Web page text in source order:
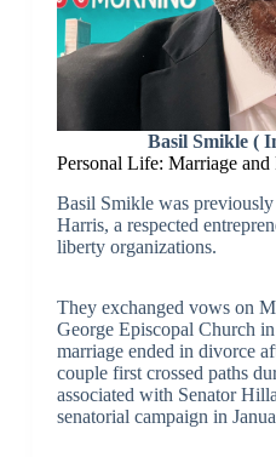
Basil Smikle (
Personal Life: Marriage and
Basil Smikle was
Harris, a respected
liberty organizations.
They exchanged vows on
George Episcopal Church
marriage ended in divorce
couple first crossed paths
associated with Senator
senatorial campaign in